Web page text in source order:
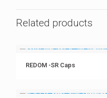
Related products
REDOM -SR Caps